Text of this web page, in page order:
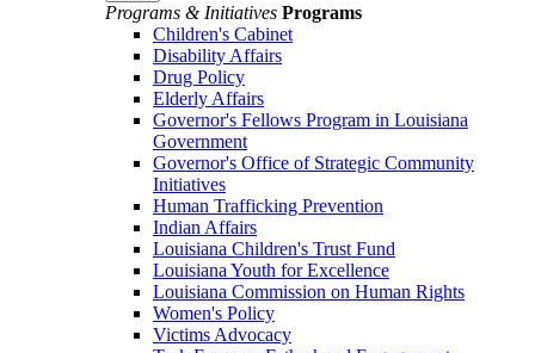
Programs & Initiatives Programs
Children's Cabinet
Disability Affairs
Drug Policy
Elderly Affairs
Governor's Fellows Program in Louisiana
Government
Governor's Office of Strategic Community
Initiatives
Human Trafficking Prevention
Indian Affairs
Louisiana Children's Trust Fund
Louisiana Youth for Excellence
Louisiana Commission on Human Rights
Women's Policy
Victims Advocacy